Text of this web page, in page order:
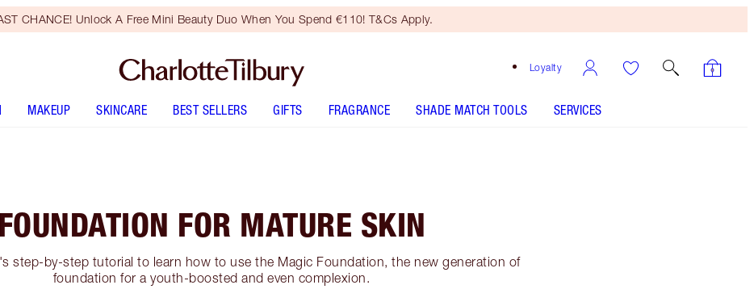
CHANCE! Unlock A Free Mini Beauty Duo When You Spend €110! T&Cs Apply.
Loyalty
MAKEUP SKINCARE BEST SELLERS GIFTS FRAGRANCE SHADE MATCH TOOLS SERVICES
FOUNDATION FOR MATURE SKIN
step-by-step tutorial to learn how to use the Magic Foundation, the new generation of
foundation for a youth-boosted and even complexion.